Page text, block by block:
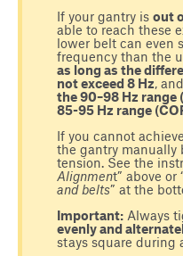
If your gantry is out
able to reach these
lower belt can even
frequency than the
as long as the
not exceed 8 Hz, and
the 90–98 Hz range
85-95 Hz range
If you cannot
the gantry manually
tension. See the
Alignment” above or
and belts” at the
Important:Always
evenly and
stays square during